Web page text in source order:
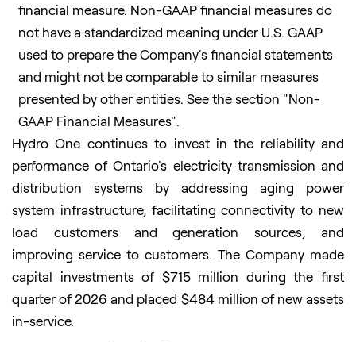
financial measure. Non-GAAP financial measures do
not have a standardized meaning under U.S. GAAP
used to prepare the Company's financial statements
and might not be comparable to similar measures
presented by other entities. See the section "Non-
GAAP Financial Measures".
Hydro One continues to invest in the reliability and
performance of Ontario's electricity transmission and
distribution systems by addressing aging power
system infrastructure, facilitating connectivity to new
load customers and generation sources, and
improving service to customers. The Company made
capital investments of $715 million during the first
quarter of 2026 and placed $484 million of new assets
in-service.